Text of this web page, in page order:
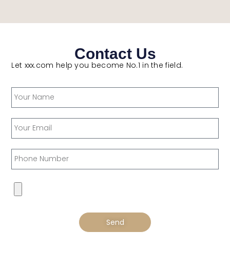
Contact Us
Let xxx.com help you become No.1 in the field.
Send